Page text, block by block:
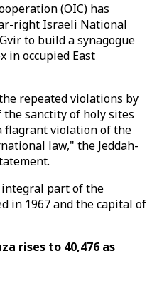
(OIC) has
right Israeli National
to build a synagogue
in occupied East
repeated violations by
the sanctity of holy sites
flagrant violation of the
law," the Jeddah-
integral part of the
in 1967 and the capital of
rises to 40,476 as